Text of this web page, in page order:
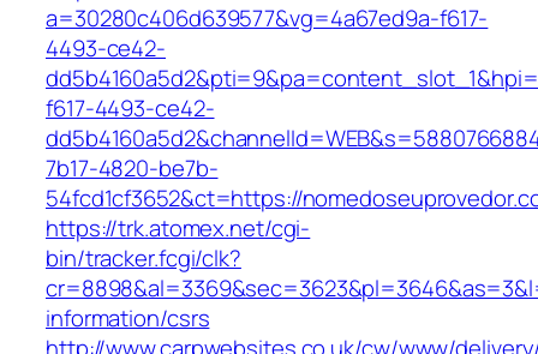
a=30280c406d639577&vg=4a67ed9a-f617-
4493-ce42-
f617-4493-ce42-
7b17-4820-be7b-
54fcd1cf3652&ct=https://
https://trk.atomex.net/cgi-
bin/tracker.fcgi/clk?
information/csrs